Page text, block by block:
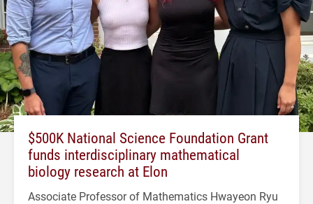
$500K National Science Foundation Grant
funds interdisciplinary mathematical
biology research at Elon
Associate Professor of Mathematics Hwayeon Ryu